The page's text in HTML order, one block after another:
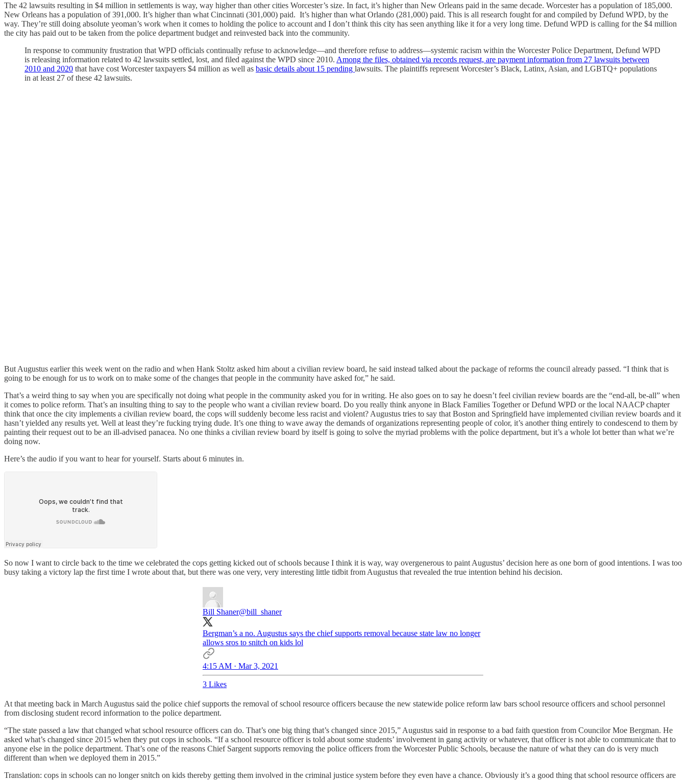
The 42 lawsuits resulting in $4 million in settlements is way, way higher than other cities Worcester’s size. In fact, it’s higher than New Orleans paid in the same decade. Worcester has a population of 185,000.
New Orleans has a population of 391,000. It’s higher than what Cincinnati (301,000) paid. It’s higher than what Orlando (281,000) paid. This is all research fought for and compiled by Defund WPD, by the
way. They’re still doing absolute yeoman’s work when it comes to holding the police to account and I don’t think this city has seen anything like it for a very long time. Defund WPD is calling for the $4 million
the city has paid out to be taken from the police department budget and reinvested back into the community.
In response to community frustration that WPD officials continually refuse to acknowledge—and therefore refuse to address—systemic racism within the Worcester Police Department, Defund WPD
is releasing information related to 42 lawsuits settled, lost, and filed against the WPD since 2010. Among the files, obtained via records request, are payment information from 27 lawsuits between
2010 and 2020 that have cost Worcester taxpayers $4 million as well as basic details about 15 pending lawsuits. The plaintiffs represent Worcester’s Black, Latinx, Asian, and LGBTQ+ populations
in at least 27 of these 42 lawsuits.
But Augustus earlier this week went on the radio and when Hank Stoltz asked him about a civilian review board, he said instead talked about the package of reforms the council already passed. “I think that is
going to be enough for us to work on to make some of the changes that people in the community have asked for,” he said.
That’s a weird thing to say when you are specifically not doing what people in the community asked you for in writing. He also goes on to say he doesn’t feel civilian review boards are the “end-all, be-all” when
it comes to police reform. That’s an insulting thing to say to the people who want a civilian review board. Do you really think anyone in Black Families Together or Defund WPD or the local NAACP chapter
think that once the city implements a civilian review board, the cops will suddenly become less racist and violent? Augustus tries to say that Boston and Springfield have implemented civilian review boards and it
hasn’t yielded any results yet. Well at least they’re fucking trying dude. It’s one thing to wave away the demands of organizations representing people of color, it’s another thing entirely to condescend to them by
painting their request out to be an ill-advised panacea. No one thinks a civilian review board by itself is going to solve the myriad problems with the police department, but it’s a whole lot better than what we’re
doing now.
Here’s the audio if you want to hear for yourself. Starts about 6 minutes in.
So now I want to circle back to the time we celebrated the cops getting kicked out of schools because I think it is way, way overgenerous to paint Augustus’ decision here as one born of good intentions. I was too
busy taking a victory lap the first time I wrote about that, but there was one very, very interesting little tidbit from Augustus that revealed the true intention behind his decision.
Bill Shaner@bill_shaner
Bergman’s a no. Augustus says the chief supports removal because state law no longer
allows sros to snitch on kids lol
4:15 AM · Mar 3, 2021
3 Likes
At that meeting back in March Augustus said the police chief supports the removal of school resource officers because the new statewide police reform law bars school resource officers and school personnel
from disclosing student record information to the police department.
“The state passed a law that changed what school resource officers can do. That’s one big thing that’s changed since 2015,” Augustus said in response to a bad faith question from Councilor Moe Bergman. He
asked what’s changed since 2015 when they put cops in schools. “If a school resource officer is told about some students’ involvement in gang activity or whatever, that officer is not able to communicate that to
anyone else in the police department. That’s one of the reasons Chief Sargent supports removing the police officers from the Worcester Public Schools, because the nature of what they can do is very much
different than when we deployed them in 2015.”
Translation: cops in schools can no longer snitch on kids thereby getting them involved in the criminal justice system before they even have a chance. Obviously it’s a good thing that school resource officers are